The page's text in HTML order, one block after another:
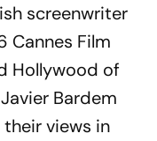
screenwriter
Cannes Film
Hollywood of
Bardem
views in